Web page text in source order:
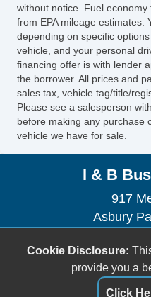
without notice. Fuel
from EPA mileage estimates.
depending on specific
vehicle, and your personal
financing offer is with lender
the borrower. All prices and
sales tax, vehicle tag/title/
Please see a salesperson
before making any purchase
vehicle we have for sale.
I & B
917
Asbury
Cookie Disclosure:
provide you a
Click